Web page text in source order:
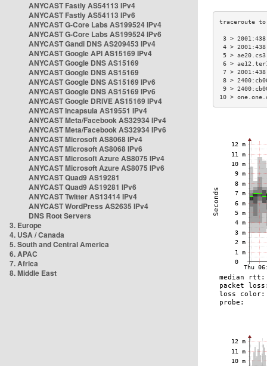
ANYCAST Fastly AS54113 IPv4
ANYCAST Fastly AS54113 IPv6
ANYCAST G-Core Labs AS199524 IPv4
ANYCAST G-Core Labs AS199524 IPv6
ANYCAST Gandi DNS AS209453 IPv4
ANYCAST Google API AS15169 IPv4
ANYCAST Google DNS AS15169
ANYCAST Google DNS AS15169
ANYCAST Google DNS AS15169 IPv6
ANYCAST Google DNS AS15169 IPv6
ANYCAST Google DRIVE AS15169 IPv4
ANYCAST Incapsula AS19551 IPv4
ANYCAST Meta/Facebook AS32934 IPv4
ANYCAST Meta/Facebook AS32934 IPv6
ANYCAST Microsoft AS8068 IPv4
ANYCAST Microsoft AS8068 IPv6
ANYCAST Microsoft Azure AS8075 IPv4
ANYCAST Microsoft Azure AS8075 IPv6
ANYCAST Quad9 AS19281
ANYCAST Quad9 AS19281 IPv6
ANYCAST Twitter AS13414 IPv4
ANYCAST WordPress AS2635 IPv4
DNS Root Servers
3. Europe
4. USA / Canada
5. South and Central America
6. APAC
7. Africa
8. Middle East
3 >
4 >
5 >
6 >
7 >
8 >
9 >
10 >